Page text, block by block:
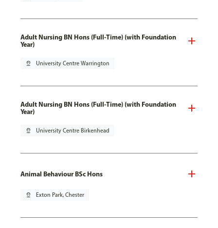
Adult Nursing BN Hons (Full-Time) (with Foundation
Year)
pin_drop University Centre Warrington
Adult Nursing BN Hons (Full-Time) (with Foundation
Year)
pin_drop University Centre Birkenhead
Animal Behaviour BSc Hons
pin_drop Exton Park, Chester